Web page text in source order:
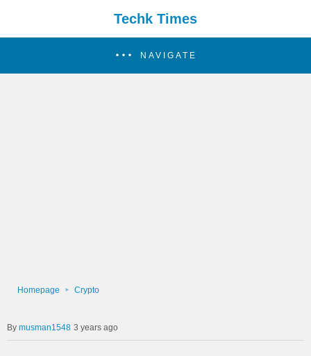
Techk Times
NAVIGATE
Homepage Crypto
musman1548 3 years ago